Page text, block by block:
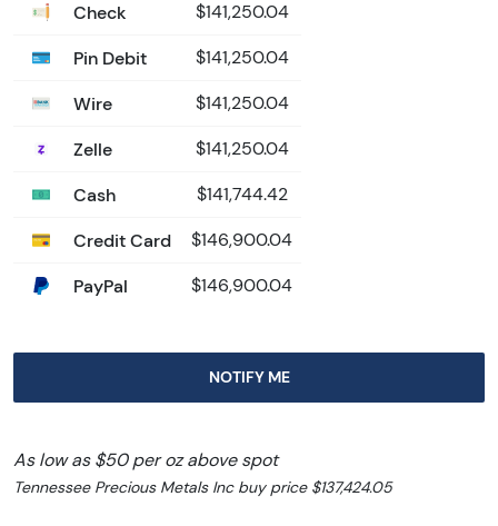
Check $141,250.04
Pin Debit $141,250.04
Wire $141,250.04
Zelle $141,250.04
Cash $141,744.42
Credit Card $146,900.04
PayPal $146,900.04
NOTIFY ME
As low as $50 per oz above spot
Tennessee Precious Metals Inc buy price $137,424.05